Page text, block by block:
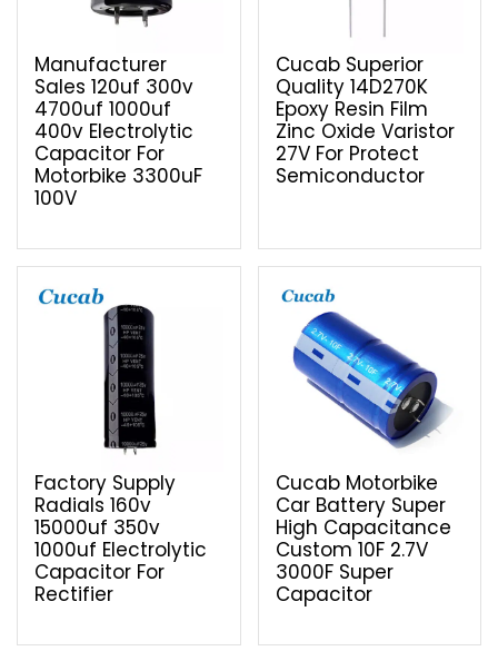
Manufacturer
Sales 120uf 300v
4700uf 1000uf
400v Electrolytic
Capacitor For
Motorbike 3300uF
100V
Cucab Superior
Quality 14D270K
Epoxy Resin Film
Zinc Oxide Varistor
27V For Protect
Semiconductor
Factory Supply
Radials 160v
15000uf 350v
1000uf Electrolytic
Capacitor For
Rectifier
Cucab Motorbike
Car Battery Super
High Capacitance
Custom 10F 2.7V
3000F Super
Capacitor